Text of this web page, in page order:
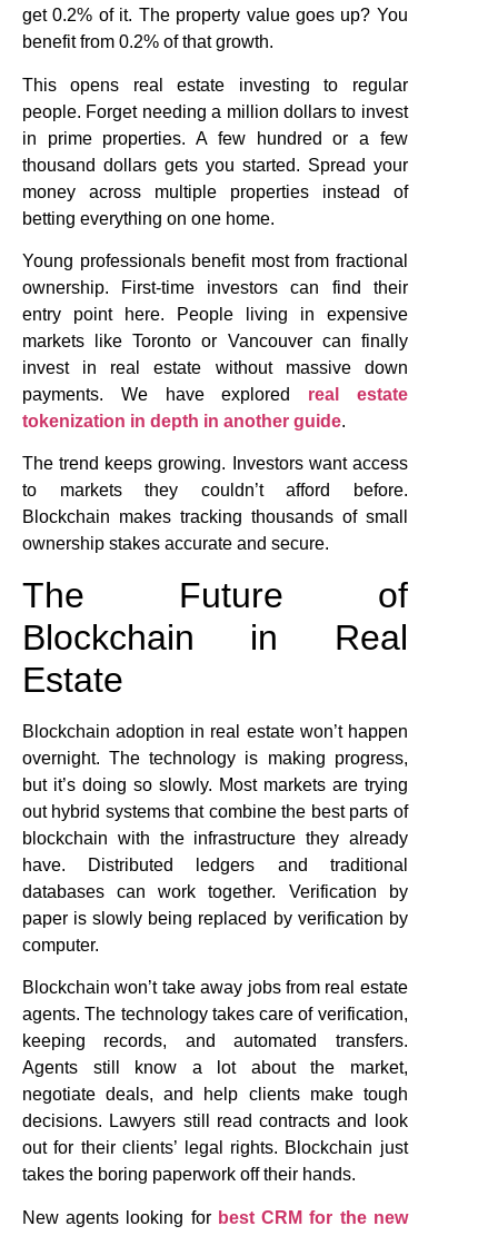
get 0.2% of it. The property value goes up? You
benefit from 0.2% of that growth.
This opens real estate investing to regular
people. Forget needing a million dollars to invest
in prime properties. A few hundred or a few
thousand dollars gets you started. Spread your
money across multiple properties instead of
betting everything on one home.
Young professionals benefit most from fractional
ownership. First-time investors can find their
entry point here. People living in expensive
markets like Toronto or Vancouver can finally
invest in real estate without massive down
payments. We have explored real estate
tokenization in depth in another guide.
The trend keeps growing. Investors want access
to markets they couldn’t afford before.
Blockchain makes tracking thousands of small
ownership stakes accurate and secure.
The Future of
Blockchain in Real
Estate
Blockchain adoption in real estate won’t happen
overnight. The technology is making progress,
but it’s doing so slowly. Most markets are trying
out hybrid systems that combine the best parts of
blockchain with the infrastructure they already
have. Distributed ledgers and traditional
databases can work together. Verification by
paper is slowly being replaced by verification by
computer.
Blockchain won’t take away jobs from real estate
agents. The technology takes care of verification,
keeping records, and automated transfers.
Agents still know a lot about the market,
negotiate deals, and help clients make tough
decisions. Lawyers still read contracts and look
out for their clients’ legal rights. Blockchain just
takes the boring paperwork off their hands.
New agents looking for best CRM for the new